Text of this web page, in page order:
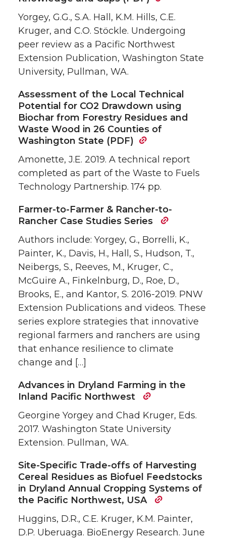
Yorgey, G.G., S.A. Hall, K.M. Hills, C.E.
Kruger, and C.O. Stöckle. Undergoing
peer review as a Pacific Northwest
Extension Publication, Washington State
University, Pullman, WA.
Assessment of the Local Technical
Potential for CO2 Drawdown using
Biochar from Forestry Residues and
Waste Wood in 26 Counties of
Washington State (PDF)
Amonette, J.E. 2019. A technical report
completed as part of the Waste to Fuels
Technology Partnership. 174 pp.
Farmer-to-Farmer & Rancher-to-
Rancher Case Studies Series
Authors include: Yorgey, G., Borrelli, K.,
Painter, K., Davis, H., Hall, S., Hudson, T.,
Neibergs, S., Reeves, M., Kruger, C.,
McGuire A., Finkelnburg, D., Roe, D.,
Brooks, E., and Kantor, S. 2016-2019. PNW
Extension Publications and videos. These
series explore strategies that innovative
regional farmers and ranchers are using
that enhance resilience to climate
change and […]
Advances in Dryland Farming in the
Inland Pacific Northwest
Georgine Yorgey and Chad Kruger, Eds.
2017. Washington State University
Extension. Pullman, WA.
Site-Specific Trade-offs of Harvesting
Cereal Residues as Biofuel Feedstocks
in Dryland Annual Cropping Systems of
the Pacific Northwest, USA
Huggins, D.R., C.E. Kruger, K.M. Painter,
D.P. Uberuaga. BioEnergy Research. June